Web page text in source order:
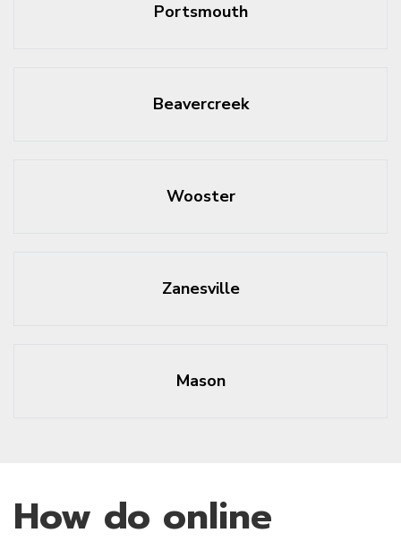
Portsmouth
Beavercreek
Wooster
Zanesville
Mason
How do online